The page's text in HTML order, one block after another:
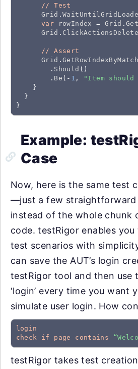
//
Test
Grid .
var
rowIndex = Grid .
Grid .
//
Assert
Grid .
        .
Should ()
        .
Be (- 1 ,
"Item
    }
  }
}
Example:
Case
Now, here is the same test
—just a few straightforward
instead of the whole chunk
code. testRigor enables
test scenarios with
can save the AUT’s login
testRigor tool and then use
‘login’ every time you want
simulate user login. How
login
check if page contains
testRigor takes test